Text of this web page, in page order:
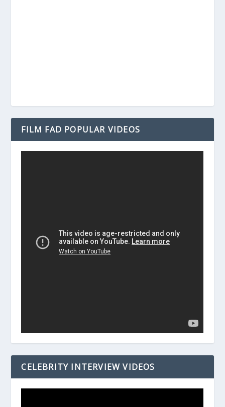
FILM FAD POPULAR VIDEOS
CELEBRITY INTERVIEW VIDEOS